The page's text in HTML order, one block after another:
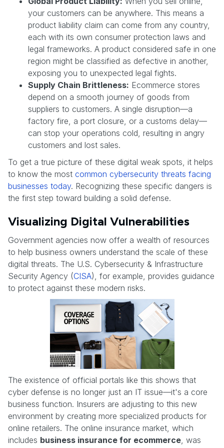
your customers can be anywhere. This means a
product liability claim can come from any country,
each with its own consumer protection laws and
legal frameworks. A product considered safe in one
region might be classified as defective in another,
exposing you to unexpected legal fights.
Supply Chain Brittleness: Ecommerce stores
depend on a smooth journey of goods from
suppliers to customers. A single disruption—a
factory fire, a port closure, or a customs delay—
can stop your operations cold, resulting in angry
customers and lost sales.
To get a true picture of these digital weak spots, it helps
to know the most common cybersecurity threats facing
businesses today. Recognizing these specific dangers is
the first step toward building a solid defense.
Visualizing Digital Vulnerabilities
Government agencies now offer a wealth of resources
to help business owners understand the scale of these
digital threats. The U.S. Cybersecurity & Infrastructure
Security Agency (CISA), for example, provides guidance
to protect against these modern risks.
The existence of official portals like this shows that
cyber defense is no longer just an IT issue—it's a core
business function. Insurers are adjusting to this new
environment by creating more specialized products for
online retailers. The online insurance market, which
includes business insurance for ecommerce , was